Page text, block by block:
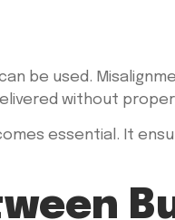
be used.
without proper
essential. It